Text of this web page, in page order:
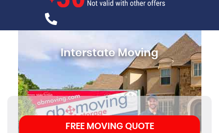
Interstate Moving
FREE MOVING QUOTE